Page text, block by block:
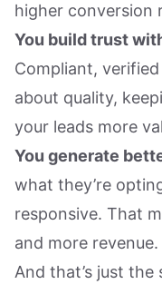
higher conversion
You build trust
Compliant, verified
about quality,
your leads more
You generate
what they’re
responsive. That
and more revenue.
And that’s just the